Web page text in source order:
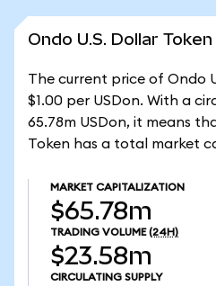
Ondo U.S. Dollar
The current price of Ondo
$1.00 per USDon. With a
65.78m USDon, it means
Token has a total market
MARKET CAPITALIZATION
$65.78m
TRADING VOLUME (24H)
$23.58m
CIRCULATING SUPPLY